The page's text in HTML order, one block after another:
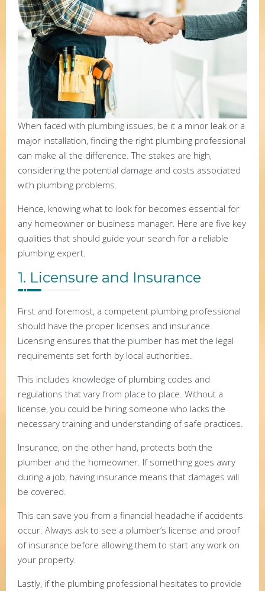
When faced with plumbing issues, be it a minor leak or a
major installation, finding the right plumbing professional
can make all the difference. The stakes are high,
considering the potential damage and costs associated
with plumbing problems.
Hence, knowing what to look for becomes essential for
any homeowner or business manager. Here are five key
qualities that should guide your search for a reliable
plumbing expert.
1. Licensure and Insurance
First and foremost, a competent plumbing professional
should have the proper licenses and insurance.
Licensing ensures that the plumber has met the legal
requirements set forth by local authorities.
This includes knowledge of plumbing codes and
regulations that vary from place to place. Without a
license, you could be hiring someone who lacks the
necessary training and understanding of safe practices.
Insurance, on the other hand, protects both the
plumber and the homeowner. If something goes awry
during a job, having insurance means that damages will
be covered.
This can save you from a financial headache if accidents
occur. Always ask to see a plumber’s license and proof
of insurance before allowing them to start any work on
your property.
Lastly, if the plumbing professional hesitates to provide